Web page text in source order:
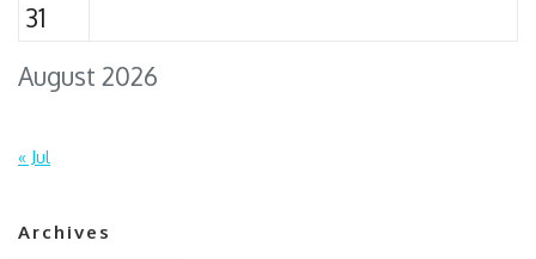
August 2026
31
« Jul
Archives